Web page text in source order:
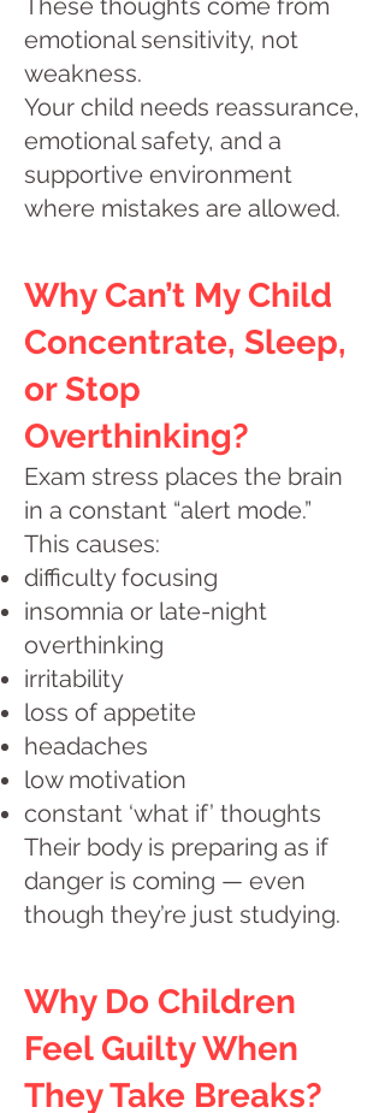
These thoughts come from
emotional sensitivity, not
weakness.
Your child needs reassurance,
emotional safety, and a
supportive environment
where mistakes are allowed.
Why Can’t My Child
Concentrate, Sleep,
or Stop
Overthinking?
Exam stress places the brain
in a constant “alert mode.”
This causes:
difficulty focusing
insomnia or late-night
overthinking
irritability
loss of appetite
headaches
low motivation
constant ‘what if’ thoughts
Their body is preparing as if
danger is coming — even
though they’re just studying.
Why Do Children
Feel Guilty When
They Take Breaks?